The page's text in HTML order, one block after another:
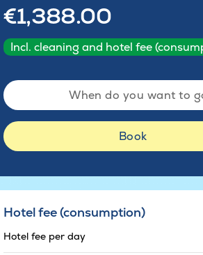
€1,388.00
Incl. cleaning and hotel fee
When do you want to
Book
Hotel fee (consumption)
Hotel fee per day